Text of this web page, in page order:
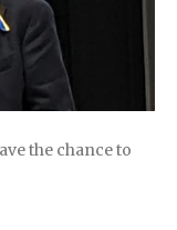
the chance to